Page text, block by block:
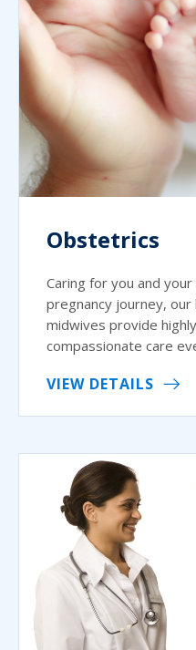
Obstetrics
Caring for you and
pregnancy journey,
midwives provide
compassionate care
VIEW DETAILS